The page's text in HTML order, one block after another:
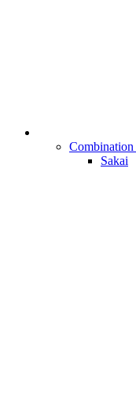
Sakai